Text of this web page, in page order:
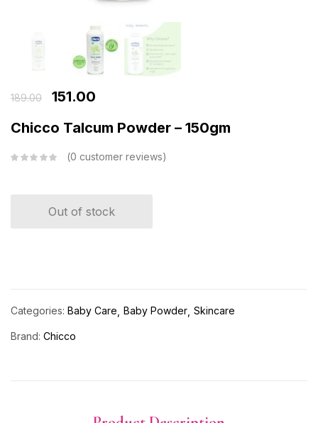
189.00
151.00
Chicco Talcum Powder – 150gm
0 customer reviews
Out of stock
Categories: Baby Care Baby Powder Skincare
Brand: Chicco